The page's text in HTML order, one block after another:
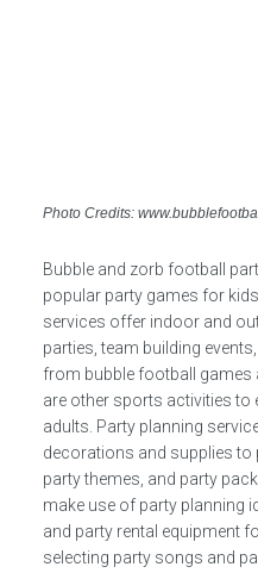
Photo Credits:
Bubble and zorb football
popular party games for
services offer indoor and
parties, team building
from bubble football games
are other sports activities to
adults. Party planning
decorations and supplies to
party themes, and party
make use of party planning
and party rental equipment
selecting party songs and